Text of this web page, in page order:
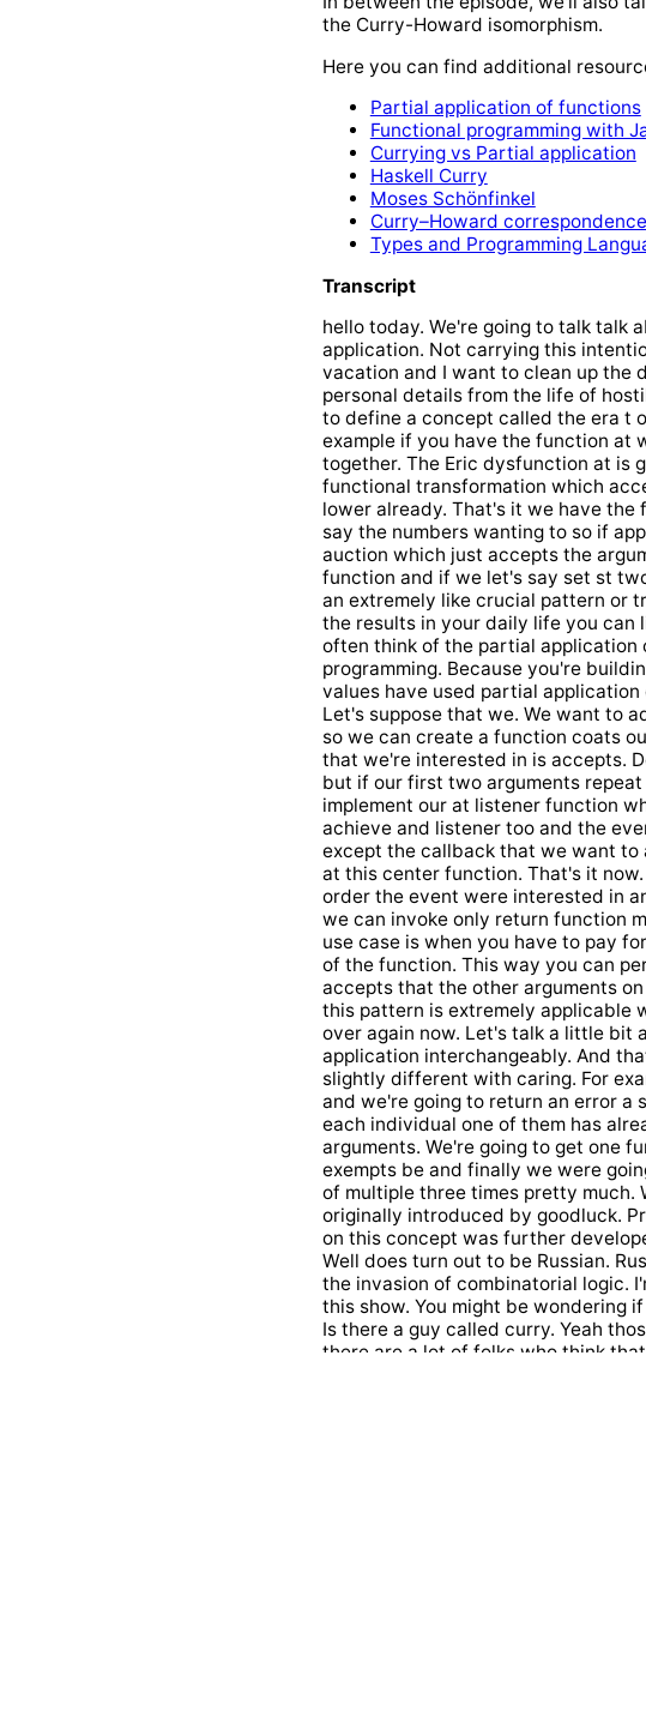
the Curry-Howard isomorphism.
Here you can find additional
Partial application of functions
Functional programming with
Currying vs Partial application
Haskell Curry
Moses Schönfinkel
Curry–Howard correspondence
Types and Programming
Transcript
hello today. We're going to talk talk
application. Not carrying this
vacation and I want to clean up the
personal details from the life of
to define a concept called the era t
example if you have the function at
together. The Eric dysfunction at is
functional transformation which
lower already. That's it we have the
say the numbers wanting to so if
auction which just accepts the
function and if we let's say set st
an extremely like crucial pattern or
the results in your daily life you
often think of the partial
programming. Because you're
values have used partial
Let's suppose that we. We want to
so we can create a function coats
that we're interested in is accepts.
but if our first two arguments
implement our at listener function
achieve and listener too and the
except the callback that we want
at this center function. That's it
order the event were interested in
we can invoke only return function
use case is when you have to pay
of the function. This way you can
accepts that the other arguments
this pattern is extremely applicable
over again now. Let's talk a little bit
application interchangeably. And
slightly different with caring. For
and we're going to return an error
each individual one of them has
arguments. We're going to get one
exempts be and finally we were
of multiple three times pretty much.
originally introduced by goodluck.
on this concept was further
Well does turn out to be Russian.
the invasion of combinatorial logic.
this show. You might be wondering
Is there a guy called curry. Yeah
there are a lot of folks who think